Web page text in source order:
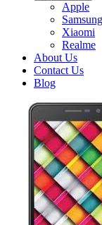
Apple
Samsung
Xiaomi
Realme
About Us
Contact Us
Blog